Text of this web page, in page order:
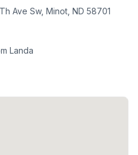
Ave Sw, Minot, ND 58701
Landa